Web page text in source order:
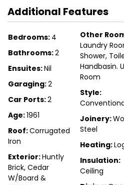
Additional Features
Bedrooms: 4
Bathrooms:2
Ensuites:Nil
Garaging:2
Car Ports:2
Age:1961
Roof:Corrugated
Iron
Exterior:Huntly
Brick, Cedar
W/Board &
Other
Laundry
Shower,
Handbasin.
Room
Style:
Joinery:
Steel
Heating:
Insulation:
Ceiling